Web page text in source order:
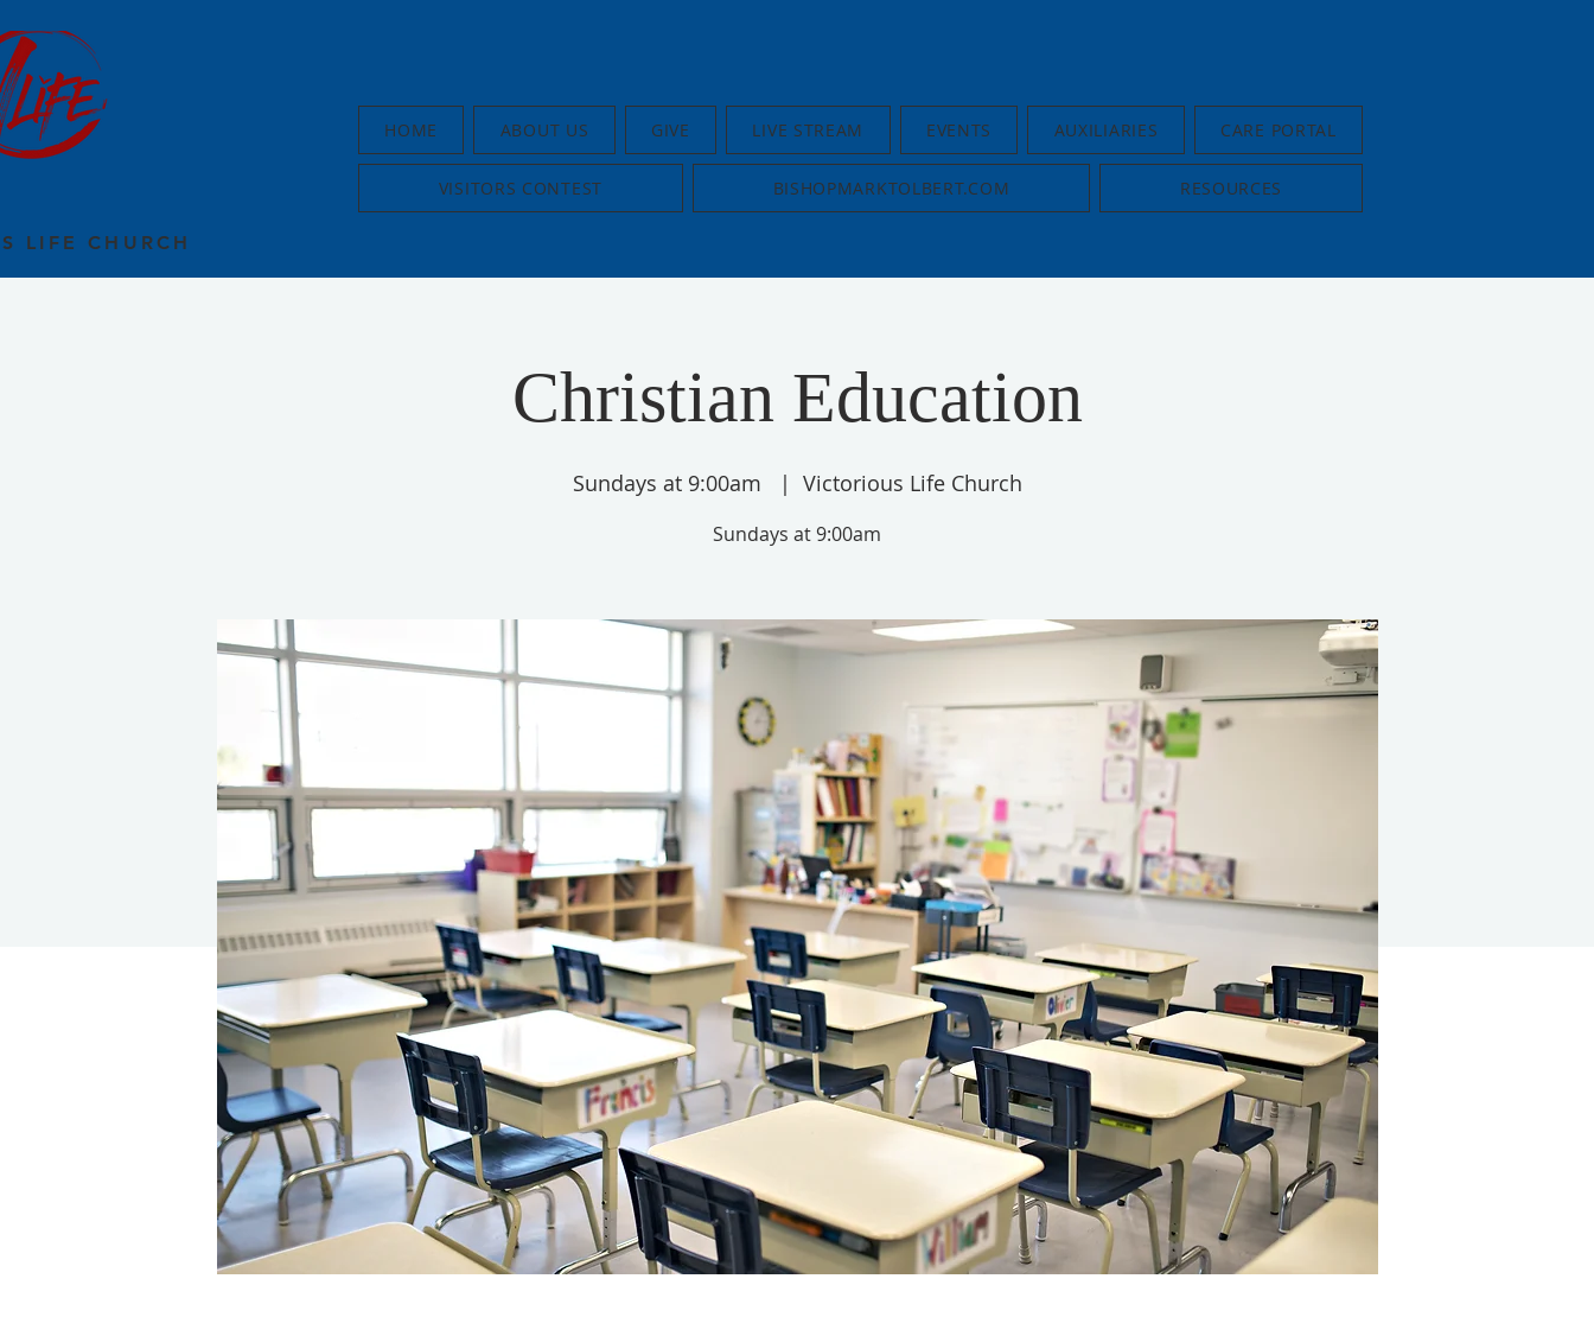
HOME ABOUT US GIVE LIVE STREAM EVENTS AUXILIARIES CARE PORTAL
VISITORS CONTEST BISHOPMARKTOLBERT.COM RESOURCES
LIFE CHURCH
Christian Education
Sundays at 9:00am
  |
Victorious Life Church
Sundays at 9:00am